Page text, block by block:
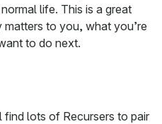
life. This is a great
to you, what you’re
to do next.
find lots of Recursers to pair